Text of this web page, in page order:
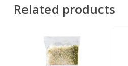
Related products